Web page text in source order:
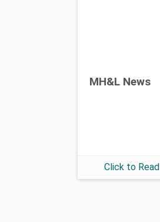
MH&L News
Click to Read